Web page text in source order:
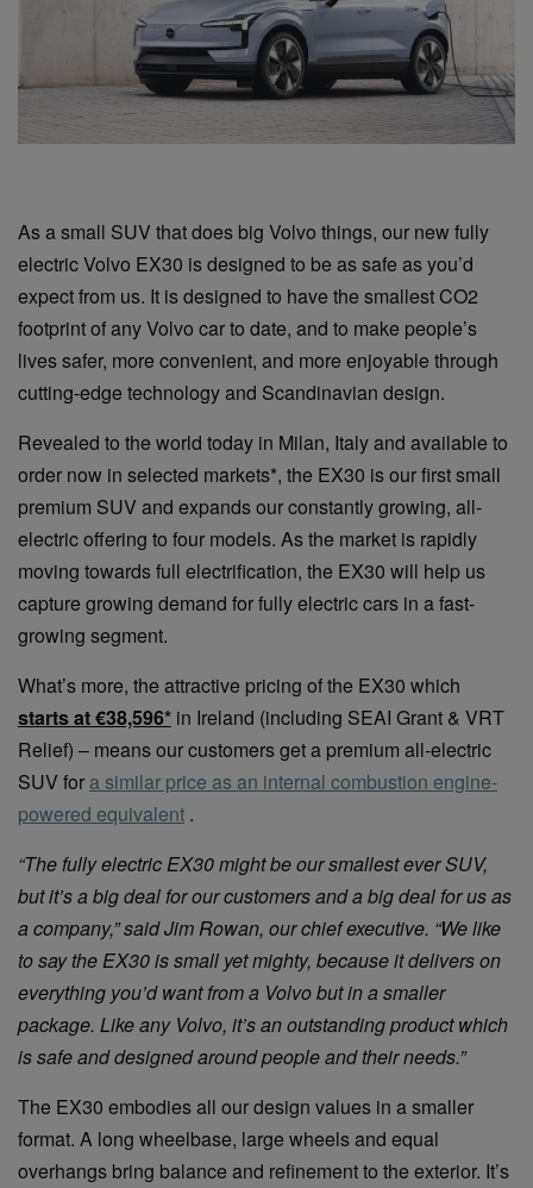
As a small SUV that does big Volvo things, our new fully
electric Volvo EX30 is designed to be as safe as you’d
expect from us. It is designed to have the smallest CO2
footprint of any Volvo car to date, and to make people’s
lives safer, more convenient, and more enjoyable through
cutting-edge technology and Scandinavian design.
Revealed to the world today in Milan, Italy and available to
order now in selected markets*, the EX30 is our first small
premium SUV and expands our constantly growing, all-
electric offering to four models. As the market is rapidly
moving towards full electrification, the EX30 will help us
capture growing demand for fully electric cars in a fast-
growing segment.
What’s more, the attractive pricing of the EX30 which
starts at €38,596* in Ireland (including SEAI Grant & VRT
Relief) – means our customers get a premium all-electric
SUV for a similar price as an internal combustion engine-
powered equivalent .
“The fully electric EX30 might be our smallest ever SUV,
but it’s a big deal for our customers and a big deal for us as
a company,” said Jim Rowan, our chief executive. “We like
to say the EX30 is small yet mighty, because it delivers on
everything you’d want from a Volvo but in a smaller
package. Like any Volvo, it’s an outstanding product which
is safe and designed around people and their needs.”
The EX30 embodies all our design values in a smaller
format. A long wheelbase, large wheels and equal
overhangs bring balance and refinement to the exterior. It’s